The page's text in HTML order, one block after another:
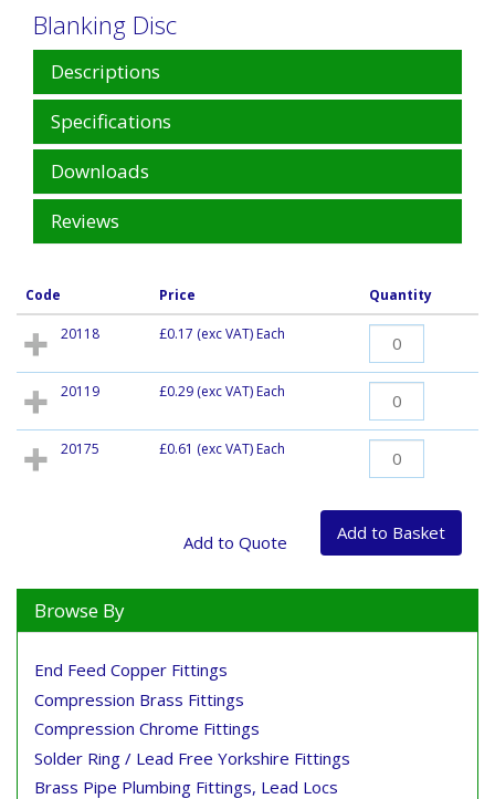
Blanking Disc
Descriptions
Specifications
Downloads
Reviews
Code Price Quantity
20118 £0.17 (exc VAT) Each
20119 £0.29 (exc VAT) Each
20175 £0.61 (exc VAT) Each
Browse By
End Feed Copper Fittings
Compression Brass Fittings
Compression Chrome Fittings
Solder Ring / Lead Free Yorkshire Fittings
Brass Pipe Plumbing Fittings, Lead Locs